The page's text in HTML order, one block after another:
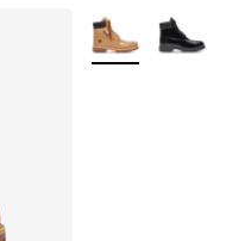
More Colors